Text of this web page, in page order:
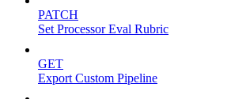
PATCH
Set Processor Eval Rubric
GET
Export Custom Pipeline